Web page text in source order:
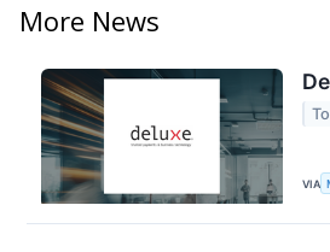
More News
VIA